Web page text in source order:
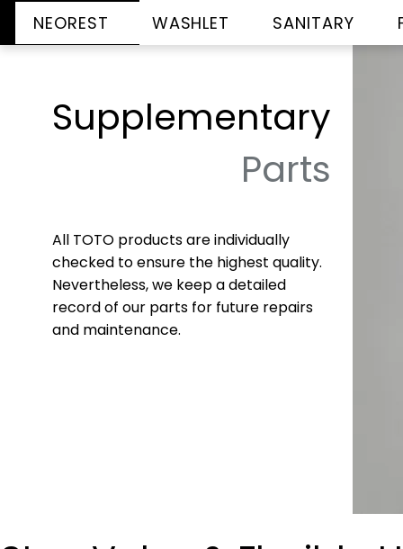
NEOREST WASHLET SANITARY
Supplementary
Parts
All TOTO products are individually
checked to ensure the highest quality.
Nevertheless, we keep a detailed
record of our parts for future repairs
and maintenance.